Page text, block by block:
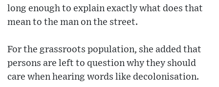
long enough to explain exactly what does that
mean to the man on the street.
For the grassroots population, she added that
persons are left to question why they should
care when hearing words like decolonisation.